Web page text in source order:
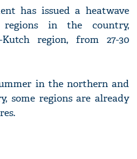
has issued a heatwave
in the country,
region, from 27-30
in the northern and
some regions are already